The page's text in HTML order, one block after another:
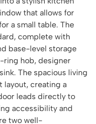
that allows for
a small table. The
complete with
base-level storage
ring hob, designer
The spacious living
layout, creating a
leads directly to
accessibility and
two well-